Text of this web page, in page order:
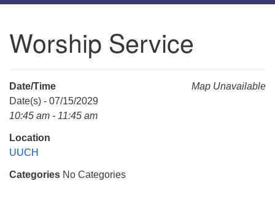
Unitarian Universalist Church of Huntsville
Mail To:
Huntsville, AL 35814
navigation
Worship Service
Map Unavailable
Date/Time
Date(s) - 07/15/2029
10:45 am - 11:45 am
Location
UUCH
Categories No Categories